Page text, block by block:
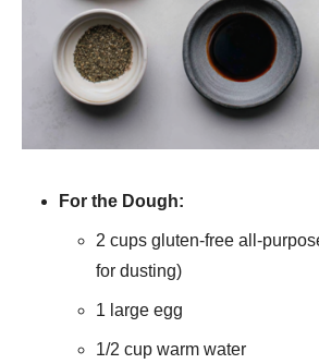
For the Dough:
2 cups gluten-free all-
for dusting)
1 large egg
1/2 cup warm water